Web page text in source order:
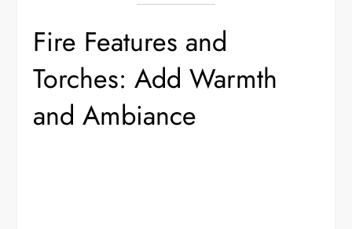
Fire Features and
Torches: Add Warmth
and Ambiance